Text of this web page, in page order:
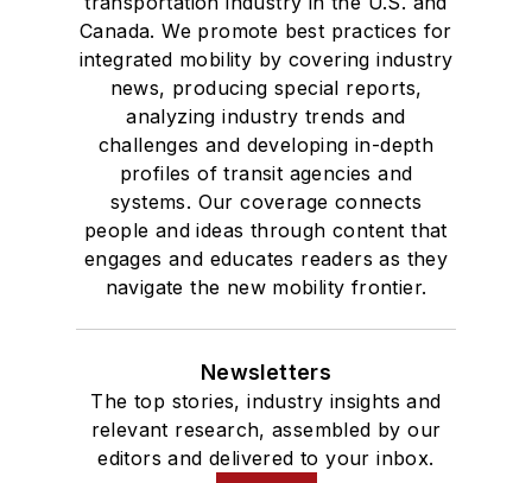
Canada. We promote best practices for
integrated mobility by covering industry
news, producing special reports,
analyzing industry trends and
challenges and developing in-depth
profiles of transit agencies and
systems. Our coverage connects
people and ideas through content that
engages and educates readers as they
navigate the new mobility frontier.
Newsletters
The top stories, industry insights and
relevant research, assembled by our
editors and delivered to your inbox.